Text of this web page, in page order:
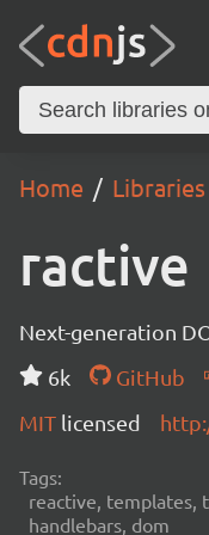
Home Libraries
ractive
Next-generation
6k
GitHub
MIT licensed
Tags:
reactive, templates,
handlebars, dom